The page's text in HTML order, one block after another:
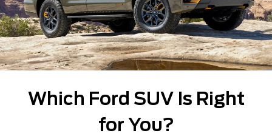
Which Ford SUV Is Right
for You?